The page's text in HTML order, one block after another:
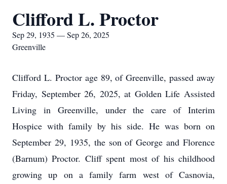
Clifford L. Proctor
Sep 29, 1935 — Sep 26, 2025
Greenville
Clifford L. Proctor age 89, of Greenville, passed away
Friday, September 26, 2025, at Golden Life Assisted
Living in Greenville, under the care of Interim
Hospice with family by his side. He was born on
September 29, 1935, the son of George and Florence
(Barnum) Proctor. Cliff spent most of his childhood
growing up on a family farm west of Casnovia,